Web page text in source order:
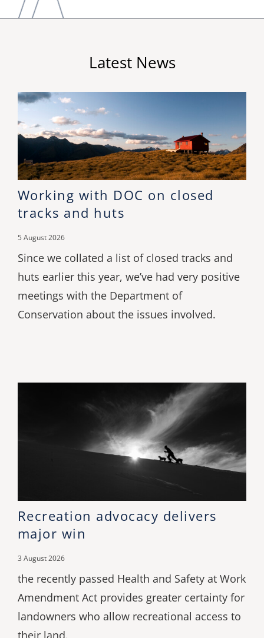
Latest News
Working with DOC on closed
tracks and huts
5 August 2026
Since we collated a list of closed tracks and
huts earlier this year, we’ve had very positive
meetings with the Department of
Conservation about the issues involved.
Recreation advocacy delivers
major win
3 August 2026
the recently passed Health and Safety at Work
Amendment Act provides greater certainty for
landowners who allow recreational access to
their land.